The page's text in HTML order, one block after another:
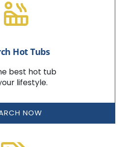
Bliss
Swim Spa
Hot Tubs
best hot tub
lifestyle.
NOW